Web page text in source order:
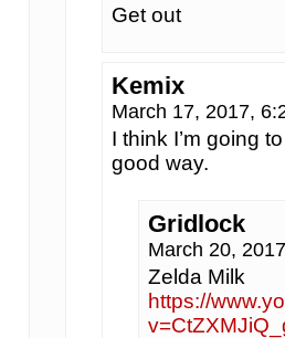
Get out
Kemix
March 17, 2017,
I think I’m going
good way.
Gridlock
March 20,
Zelda Milk
https://